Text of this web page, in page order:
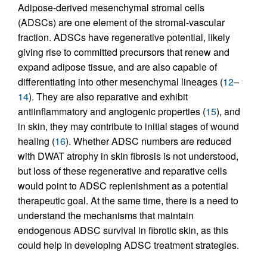
Adipose-derived mesenchymal stromal cells
(ADSCs) are one element of the stromal-vascular
fraction. ADSCs have regenerative potential, likely
giving rise to committed precursors that renew and
expand adipose tissue, and are also capable of
differentiating into other mesenchymal lineages (12–
14). They are also reparative and exhibit
antiinflammatory and angiogenic properties (15), and
in skin, they may contribute to initial stages of wound
healing (16). Whether ADSC numbers are reduced
with DWAT atrophy in skin fibrosis is not understood,
but loss of these regenerative and reparative cells
would point to ADSC replenishment as a potential
therapeutic goal. At the same time, there is a need to
understand the mechanisms that maintain
endogenous ADSC survival in fibrotic skin, as this
could help in developing ADSC treatment strategies.